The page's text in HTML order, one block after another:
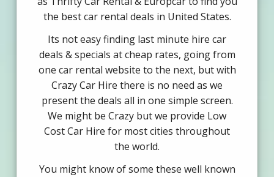
the best car rental deals in United States.
Its not easy finding last minute hire car
deals & specials at cheap rates, going from
one car rental website to the next, but with
Crazy Car Hire there is no need as we
present the deals all in one simple screen.
We might be Crazy but we provide Low
Cost Car Hire for most cities throughout
the world.
You might know of some these well known